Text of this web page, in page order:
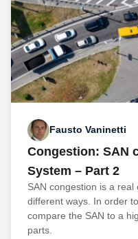
Fausto Vaninetti
Congestion: SAN
System – Part 2
SAN congestion is a
different ways. In order
compare the SAN to a
parts.